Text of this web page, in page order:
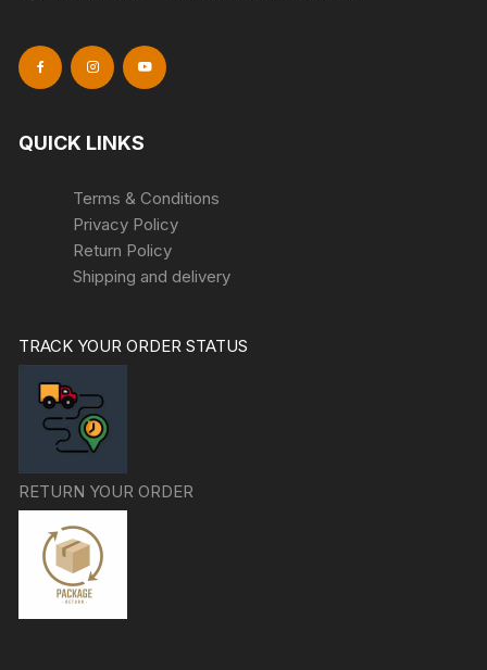
QUICK LINKS
Terms & Conditions
Privacy Policy
Return Policy
Shipping and delivery
TRACK YOUR ORDER STATUS
RETURN YOUR ORDER